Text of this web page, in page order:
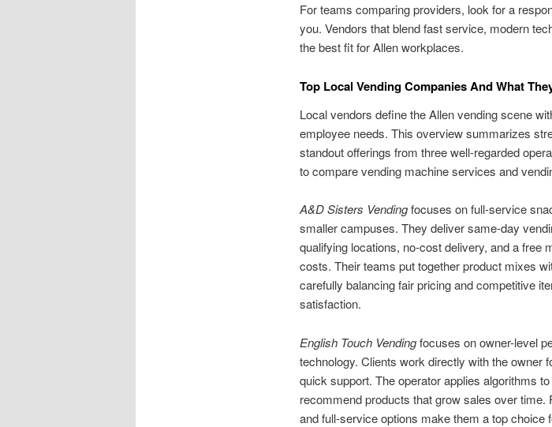
For teams comparing providers, look for a
you. Vendors that blend fast service, modern
the best fit for Allen workplaces.
Top Local Vending Companies And What
Local vendors define the Allen vending scene
employee needs. This overview summarizes
standout offerings from three well-regarded
to compare vending machine services and
A&D Sisters Vendingfocuses on full-service
smaller campuses. They deliver same-day
qualifying locations, no-cost delivery, and a free
costs. Their teams put together product mixes
carefully balancing fair pricing and competitive
satisfaction.
English Touch Vendingfocuses on owner-level
technology. Clients work directly with the owner
quick support. The operator applies algorithms
recommend products that grow sales over time.
and full-service options make them a top